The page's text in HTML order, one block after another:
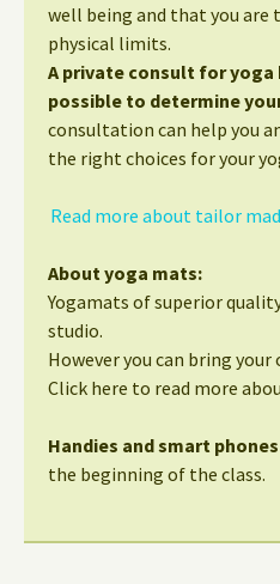
well being and that you are
physical limits.
A private consult for yoga
possible to determine
consultation can help you
the right choices for your
Read more about tailor
About yoga mats:
Yogamats of superior
studio.
However you can bring
Click here to read more
Handies and smart phones
the beginning of the class.